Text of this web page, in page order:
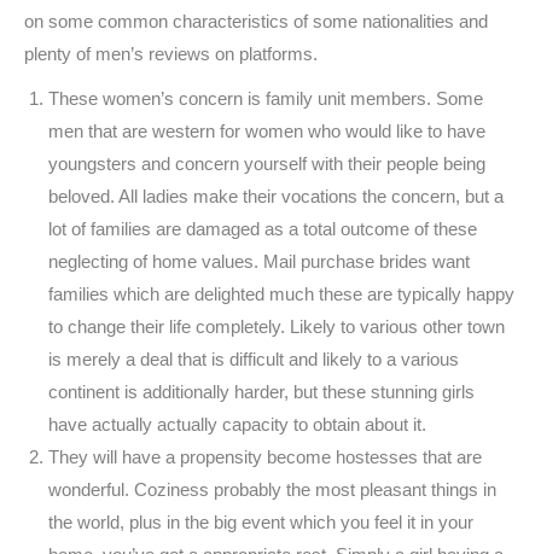
on some common characteristics of some nationalities and
plenty of men’s reviews on platforms.
These women’s concern is family unit members. Some
men that are western for women who would like to have
youngsters and concern yourself with their people being
beloved. All ladies make their vocations the concern, but a
lot of families are damaged as a total outcome of these
neglecting of home values. Mail purchase brides want
families which are delighted much these are typically happy
to change their life completely. Likely to various other town
is merely a deal that is difficult and likely to a various
continent is additionally harder, but these stunning girls
have actually actually capacity to obtain about it.
They will have a propensity become hostesses that are
wonderful. Coziness probably the most pleasant things in
the world, plus in the big event which you feel it in your